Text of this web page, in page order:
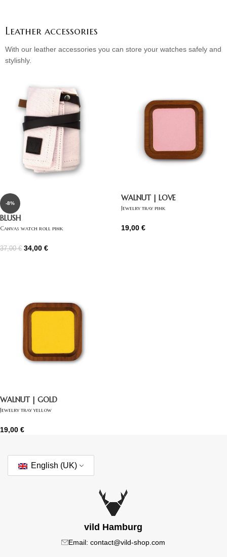
Leather accessories
With our leather accessories you can store your watches safely and
stylishly.
-8%
BLUSH
Canvas watch roll pink
37,00€ 34,00 €
WALNUT | LOVE
Jewelry tray pink
19,00 €
WALNUT | GOLD
Jewelry tray yellow
19,00 €
English (UK)
vild Hamburg
Email: contact@vild-shop.com